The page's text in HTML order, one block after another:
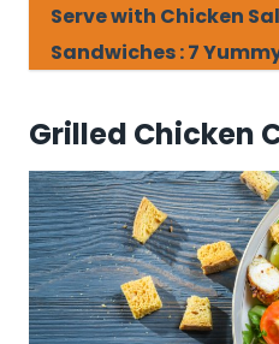
Serve with Chicken
Sandwiches : 7
Grilled Chicken